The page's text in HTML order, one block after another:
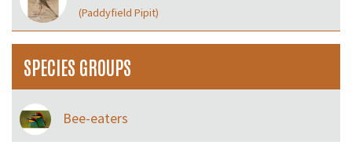
(Paddyfield Pipit)
SPECIES GROUPS
Bee-eaters